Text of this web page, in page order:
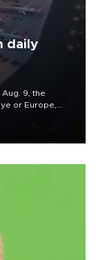
daily
9, the
or Europe,